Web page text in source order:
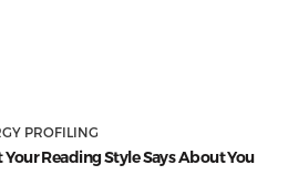
PROFILING
Your Reading Style Says About You